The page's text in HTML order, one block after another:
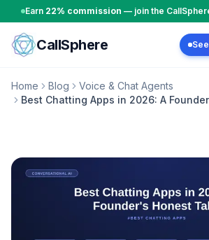
Skip to content
Earn 22% commission — join the
CallSphere
Home Blog
Voice & Chat Agents
Best Chatting Apps in 2026: A